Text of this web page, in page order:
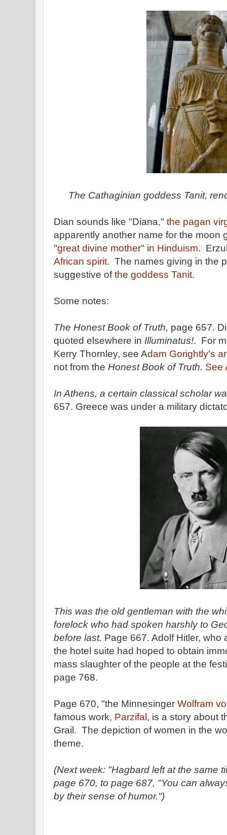
The Cathaginian goddess Tanit,
Dian sounds like "Diana," the pagan
apparently another name for the moon
"great divine mother" in Hinduism.
African spirit. The names giving in the
suggestive ofthe goddess Tanit.
Some notes:
The Honest Book of Truth, page 657.
quoted elsewhere in Illuminatus!. For
Kerry Thornley, see Adam Gorightly's
not from the Honest Book of Truth. See
In Athens, a certain classical scholar
657. Greece was under a military
This was the old gentleman with the
forelock who had spoken harshly to
before last. Page 667. Adolf Hitler, who
the hotel suite had hoped to obtain
mass slaughter of the people at the
page 768.
Page 670, "the Minnesinger Wolfram
famous work, Parzifal, is a story about
Grail. The depiction of women in the
theme.
(Next week: "Hagbard left at the same
page 670, to page 687, "You can
by their sense of humor.")